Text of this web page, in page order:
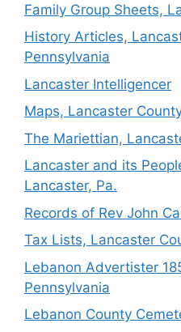
Family Group Sheets,
History Articles,
Pennsylvania
Lancaster Intelligencer
Maps, Lancaster
The Mariettian,
Lancaster and its
Lancaster, Pa.
Records of Rev John
Tax Lists, Lancaster
Lebanon Advertister
Pennsylvania
Lebanon County